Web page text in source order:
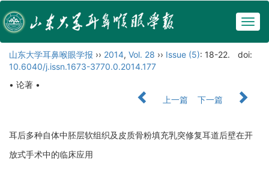
山东大学耳鼻喉眼学报 ›› 2014, Vol. 28 ›› Issue (5): 18-22.
doi:
10.6040/j.issn.1673-3770.0.2014.177
• 论著 •
上一篇
下一篇
耳后多种自体中胚层软组织及皮质骨粉填充乳突修复耳道后壁在开
放式手术中的临床应用